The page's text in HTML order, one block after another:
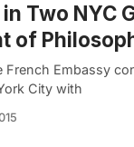
Two NYC
of
French Embassy
City with